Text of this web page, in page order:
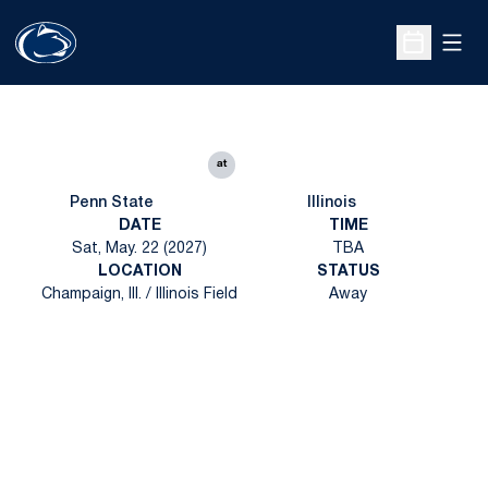
Open
Penn State
at
Illinois
DATE
Sat, May. 22 (2027)
TIME
TBA
LOCATION
Champaign, Ill. / Illinois Field
STATUS
Away